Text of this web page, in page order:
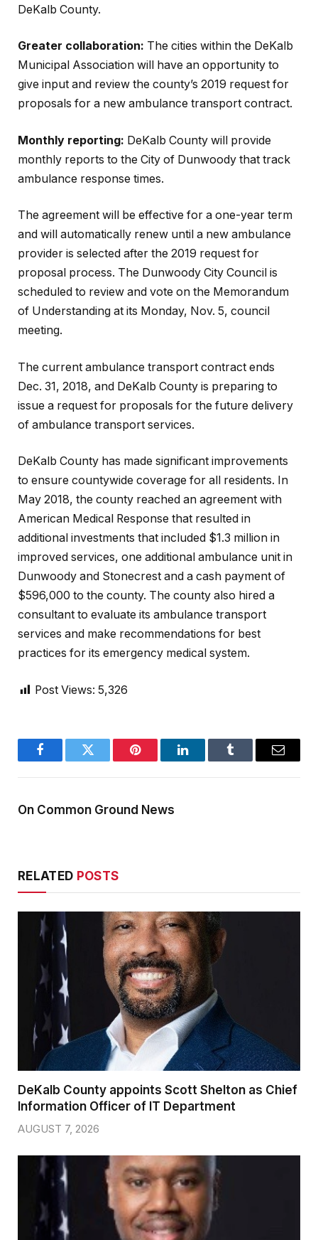
DeKalb County.
Greater collaboration: The cities within the DeKalb
Municipal Association will have an opportunity to
give input and review the county’s 2019 request for
proposals for a new ambulance transport contract.
Monthly reporting: DeKalb County will provide
monthly reports to the City of Dunwoody that track
ambulance response times.
The agreement will be effective for a one-year term
and will automatically renew until a new ambulance
provider is selected after the 2019 request for
proposal process. The Dunwoody City Council is
scheduled to review and vote on the Memorandum
of Understanding at its Monday, Nov. 5, council
meeting.
The current ambulance transport contract ends
Dec. 31, 2018, and DeKalb County is preparing to
issue a request for proposals for the future delivery
of ambulance transport services.
DeKalb County has made significant improvements
to ensure countywide coverage for all residents. In
May 2018, the county reached an agreement with
American Medical Response that resulted in
additional investments that included $1.3 million in
improved services, one additional ambulance unit in
Dunwoody and Stonecrest and a cash payment of
$596,000 to the county. The county also hired a
consultant to evaluate its ambulance transport
services and make recommendations for best
practices for its emergency medical system.
Post Views: 5,326
FacebookTwitter Pinterest LinkedInTumblr Email
On Common Ground News
RELATED POSTS
DeKalb County appoints Scott Shelton as Chief
Information Officer of IT Department
AUGUST 7, 2026